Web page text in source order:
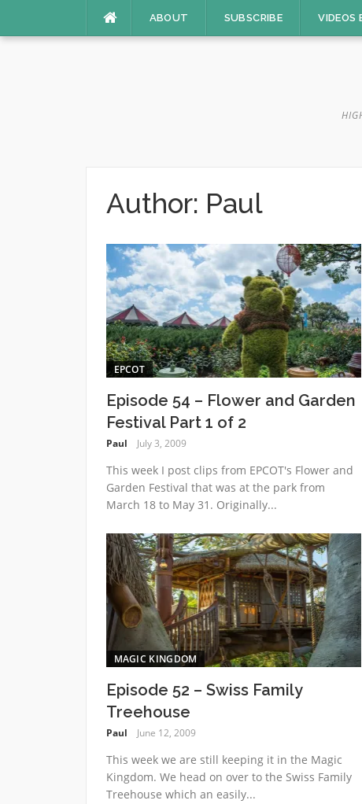
ABOUT SUBSCRIBE VIDEOS
Author: Paul
EPCOT
Episode 54 – Flower and Garden
Festival Part 1 of 2
Paul July 3, 2009
This week I post clips from EPCOT's Flower and
Garden Festival that was at the park from
March 18 to May 31. Originally...
MAGIC KINGDOM
Episode 52 – Swiss Family
Treehouse
Paul June 12, 2009
This week we are still keeping it in the Magic
Kingdom. We head on over to the Swiss Family
Treehouse which an easily...